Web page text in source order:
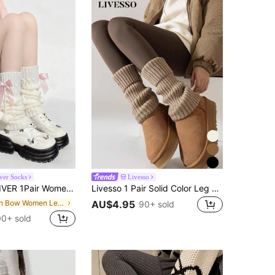
Socks
Bow & Fluffy Ball Knitted Leg Warmers, Y2K, JK Leg Warmers, Cute & Sweet Leg Warmers Suitable
in Bow Women Leg Warmers
sold
Livesso
Livesso 1 Pair Solid Color Leg Warmers, Fashion & Warm, Suitable For Back To School Outfit, Halloween Socks, Autumn/Winter, Casual, Holiday, Christmas Party Outfit
AU$4.95 90+ sold